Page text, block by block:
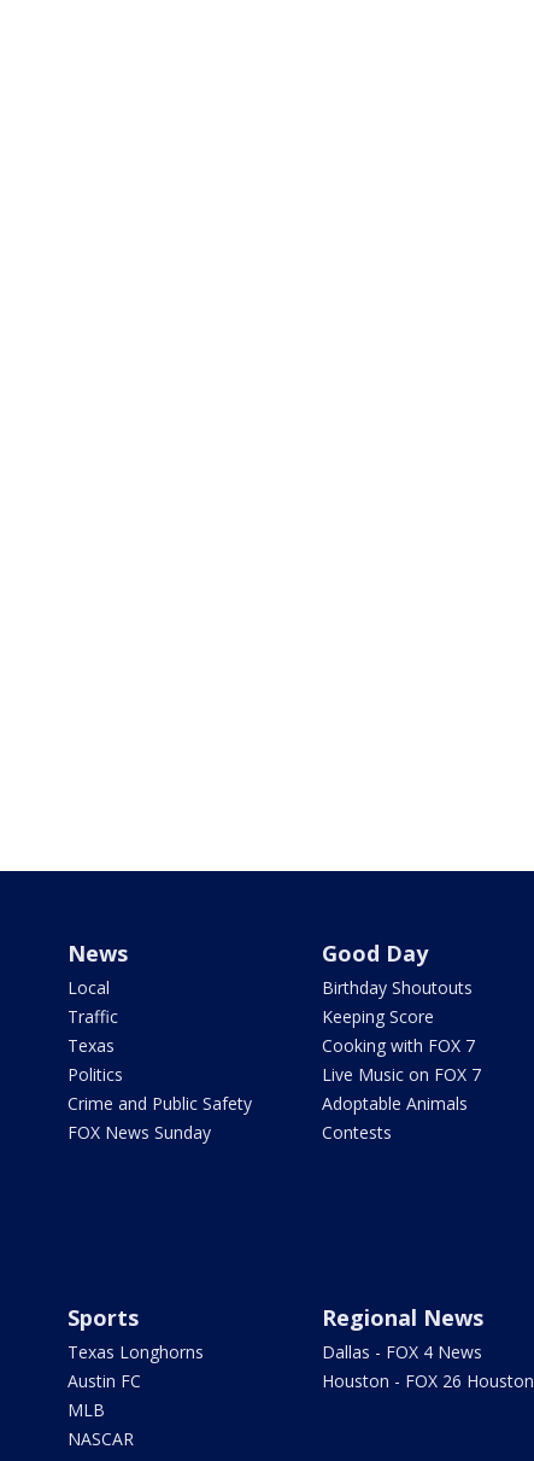
News
Local
Traffic
Texas
Politics
Crime and Public Safety
FOX News Sunday
Good Day
Birthday Shoutouts
Keeping Score
Cooking with FOX 7
Live Music on FOX 7
Adoptable Animals
Contests
Sports
Texas Longhorns
Austin FC
MLB
NASCAR
Regional News
Dallas - FOX 4 News
Houston - FOX 26 Houston